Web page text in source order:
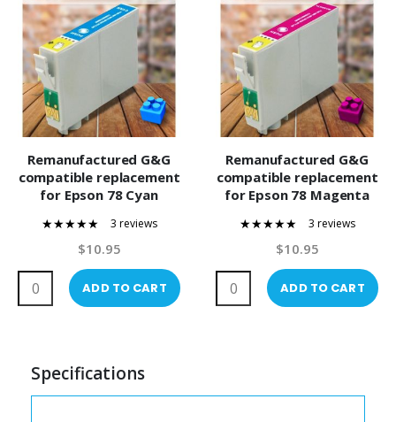
Remanufactured G&G
compatible replacement
for Epson 78 Cyan
Ink Cartridge
3 reviews
$10.95
ADD TO CART
Remanufactured G&G
compatible replacement
for Epson 78 Magenta
Ink Cartridge
3 reviews
$10.95
ADD TO CART
Specifications